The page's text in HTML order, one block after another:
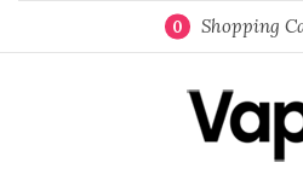
0 Shopping